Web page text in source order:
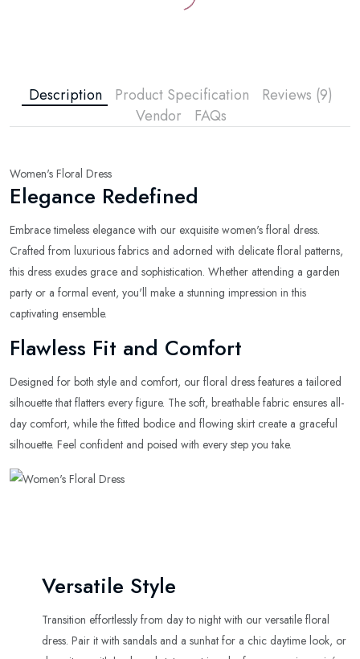
Description Product Specification
Reviews (9)
Vendor
FAQs
Women's Floral Dress
Elegance Redefined
Embrace timeless elegance with our exquisite women's floral dress.
Crafted from luxurious fabrics and adorned with delicate floral patterns,
this dress exudes grace and sophistication. Whether attending a garden
party or a formal event, you'll make a stunning impression in this
captivating ensemble.
Flawless Fit and Comfort
Designed for both style and comfort, our floral dress features a tailored
silhouette that flatters every figure. The soft, breathable fabric ensures all-
day comfort, while the fitted bodice and flowing skirt create a graceful
silhouette. Feel confident and poised with every step you take.
Versatile Style
Transition effortlessly from day to night with our versatile floral
dress. Pair it with sandals and a sunhat for a chic daytime look, or